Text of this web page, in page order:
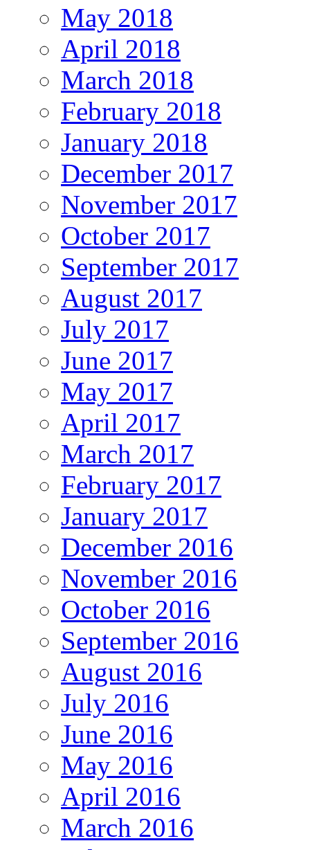
May 2018
April 2018
March 2018
February 2018
January 2018
December 2017
November 2017
October 2017
September 2017
August 2017
July 2017
June 2017
May 2017
April 2017
March 2017
February 2017
January 2017
December 2016
November 2016
October 2016
September 2016
August 2016
July 2016
June 2016
May 2016
April 2016
March 2016